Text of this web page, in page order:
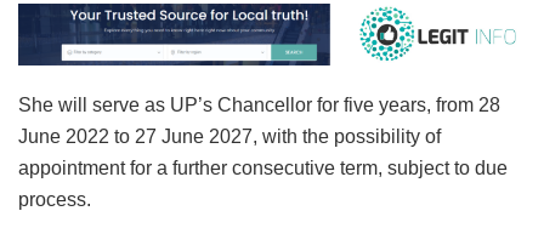
She will serve as UP’s Chancellor for five years, from 28
June 2022 to 27 June 2027, with the possibility of
appointment for a further consecutive term, subject to due
process.